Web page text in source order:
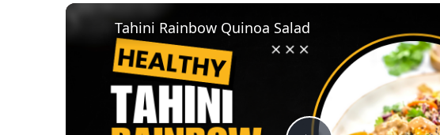
Tahini Rainbow Quinoa Salad